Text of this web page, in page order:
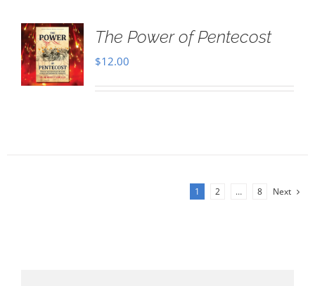
The Power of Pentecost
$12.00
1 2 … 8 Next